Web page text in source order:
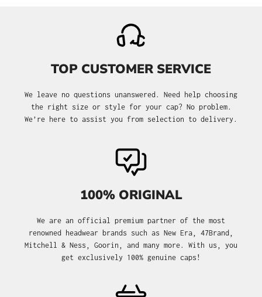
TOP CUSTOMER SERVICE
We leave no questions unanswered. Need help choosing
the right size or style for your cap? No problem.
We’re here to assist you from selection to delivery.
100% ORIGINAL
We are an official premium partner of the most
renowned headwear brands such as New Era, 47Brand,
Mitchell & Ness, Goorin, and many more. With us, you
get exclusively 100% genuine caps!